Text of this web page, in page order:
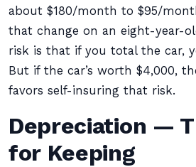
about $180/month to $95/
that change on an eight-year-
risk is that if you total the car,
But if the car’s worth $4,000,
favors self-insuring that risk.
Depreciation —
for Keeping